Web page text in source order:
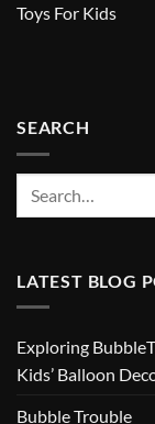
Toys For Kids
SEARCH
LATEST BLOG
Exploring
Kids’ Balloon
Bubble Trouble